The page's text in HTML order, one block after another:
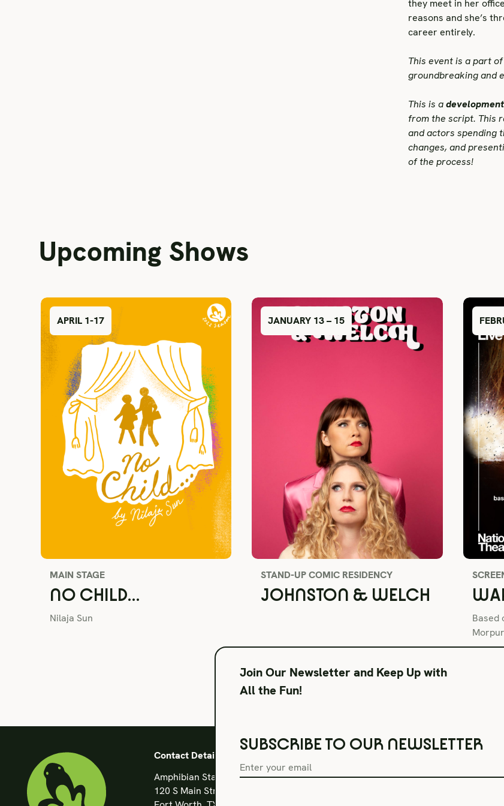
Join Our Newsletter and Keep Up with
All the Fun!
SUBSCRIBE TO OUR NEWSLETTER
they meet in her
reasons and she’s
career entirely.
This event is a part of
groundbreaking and
This is a
from the script. This
and actors spending
changes, and
of the process!
Upcoming Shows
APRIL 1-17
MAIN STAGE
NO CHILD…
Nilaja Sun
JANUARY 13 – 15
STAND-UP COMIC RESIDENCY
JOHNSTON & WELCH
Based
Contact Details
Amphibian Stage
120 S Main Street
Tue–Fri 11AM-6PM
Tues-Wed 11-6PM